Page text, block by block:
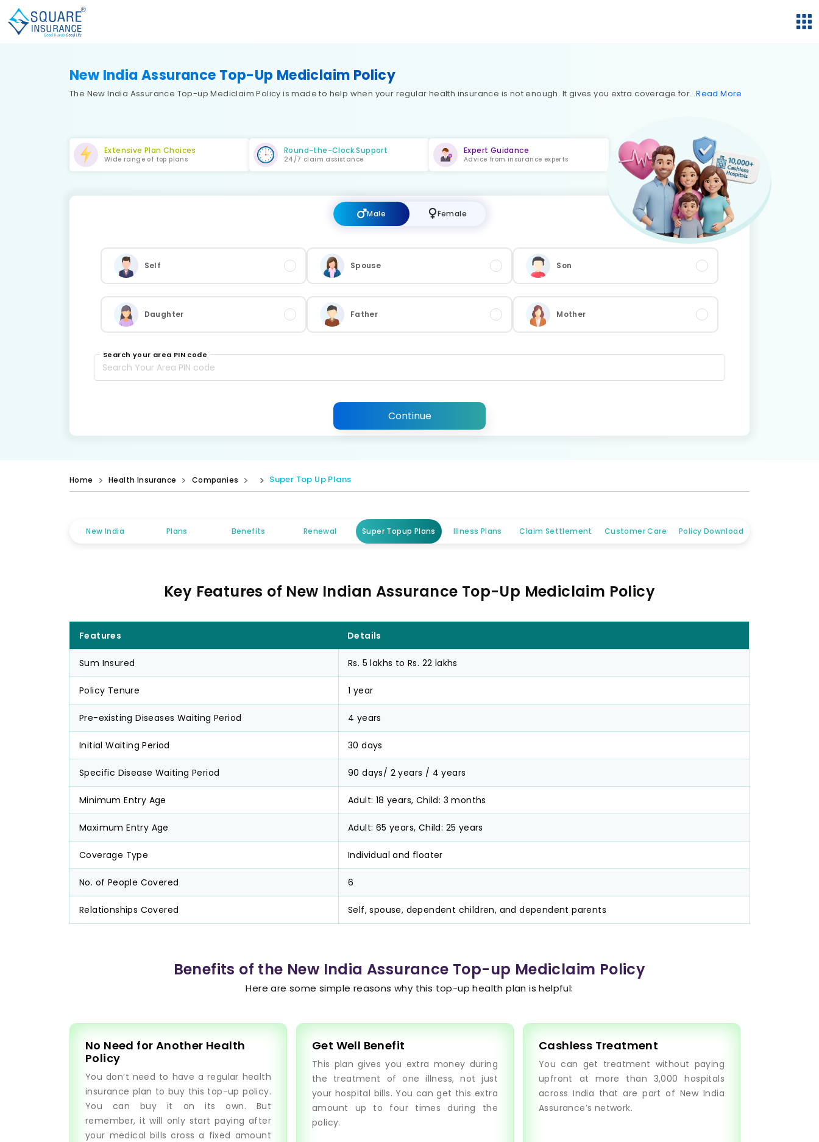
New India Assurance Top-Up Mediclaim Policy
The New India Assurance Top-up Mediclaim Policy is made to help when your regular health insurance is not enough. It gives you extra coverage for ReadMore
Extensive Plan Choices
Wide range of top plans
Round-the-Clock Support
24/7 claim assistance
Expert Guidance
Advice from insurance experts
Male Female
Self Spouse Son
Daughter Father Mother
Search your area PIN code
Continue
Home Health Insurance Companies Super Top Up Plans
New India Plans Benefits Renewal Super Topup Plans Illness Plans Claim Settlement Customer Care Policy Download
Key Features of New Indian Assurance Top-Up Mediclaim Policy
Features Details
Sum Insured Rs. 5 lakhs to Rs. 22 lakhs
Policy Tenure 1 year
Pre-existing Diseases Waiting Period 4 years
Initial Waiting Period 30 days
Specific Disease Waiting Period 90 days/ 2 years / 4 years
Minimum Entry Age Adult: 18 years, Child: 3 months
Maximum Entry Age Adult: 65 years, Child: 25 years
Coverage Type Individual and floater
No. of People Covered 6
Relationships Covered Self, spouse, dependent children, and dependent parents
Benefits of the New India Assurance Top-up Mediclaim Policy
Here are some simple reasons why this top-up health plan is helpful:
No Need for Another Health
Policy
You don’t need to have a regular health
insurance plan to buy this top-up policy.
You can buy it on its own. But
remember, it will only start paying after
your medical bills cross a fixed amount
Get Well Benefit
This plan gives you extra money during
the treatment of one illness, not just
your hospital bills. You can get this extra
amount up to four times during the
policy.
Cashless Treatment
You can get treatment without paying
upfront at more than 3,000 hospitals
across India that are part of New India
Assurance’s network.